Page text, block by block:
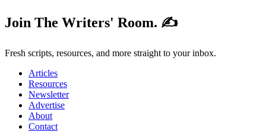
Join The Writers' Room. ✍️
Fresh scripts, resources, and more straight to your inbox.
Articles
Resources
Newsletter
Advertise
About
Contact